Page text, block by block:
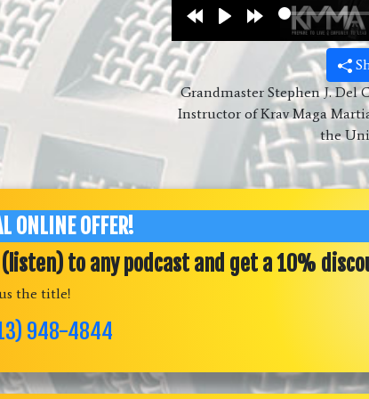
Rewind
10s
Play Forward
10s
Grandmaster Stephen J. Del
Instructor of Krav Maga
the
ONLINE OFFER!
to any podcast and get a 10%
the title!
948-4844